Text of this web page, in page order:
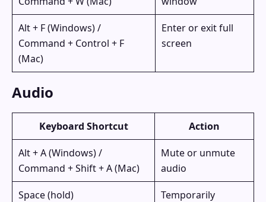
Alt + F (Windows) /
Command + Control + F
(Mac)
Enter or exit full
screen
Audio
Keyboard Shortcut Action
Alt + A (Windows) /
Command + Shift + A (Mac)
Mute or unmute
audio
Space (hold)
Temporarily